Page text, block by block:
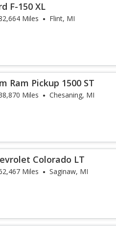
F-150 XL
Miles Flint, MI
Ram Pickup 1500 ST
Miles Chesaning, MI
Colorado LT
Miles Saginaw, MI